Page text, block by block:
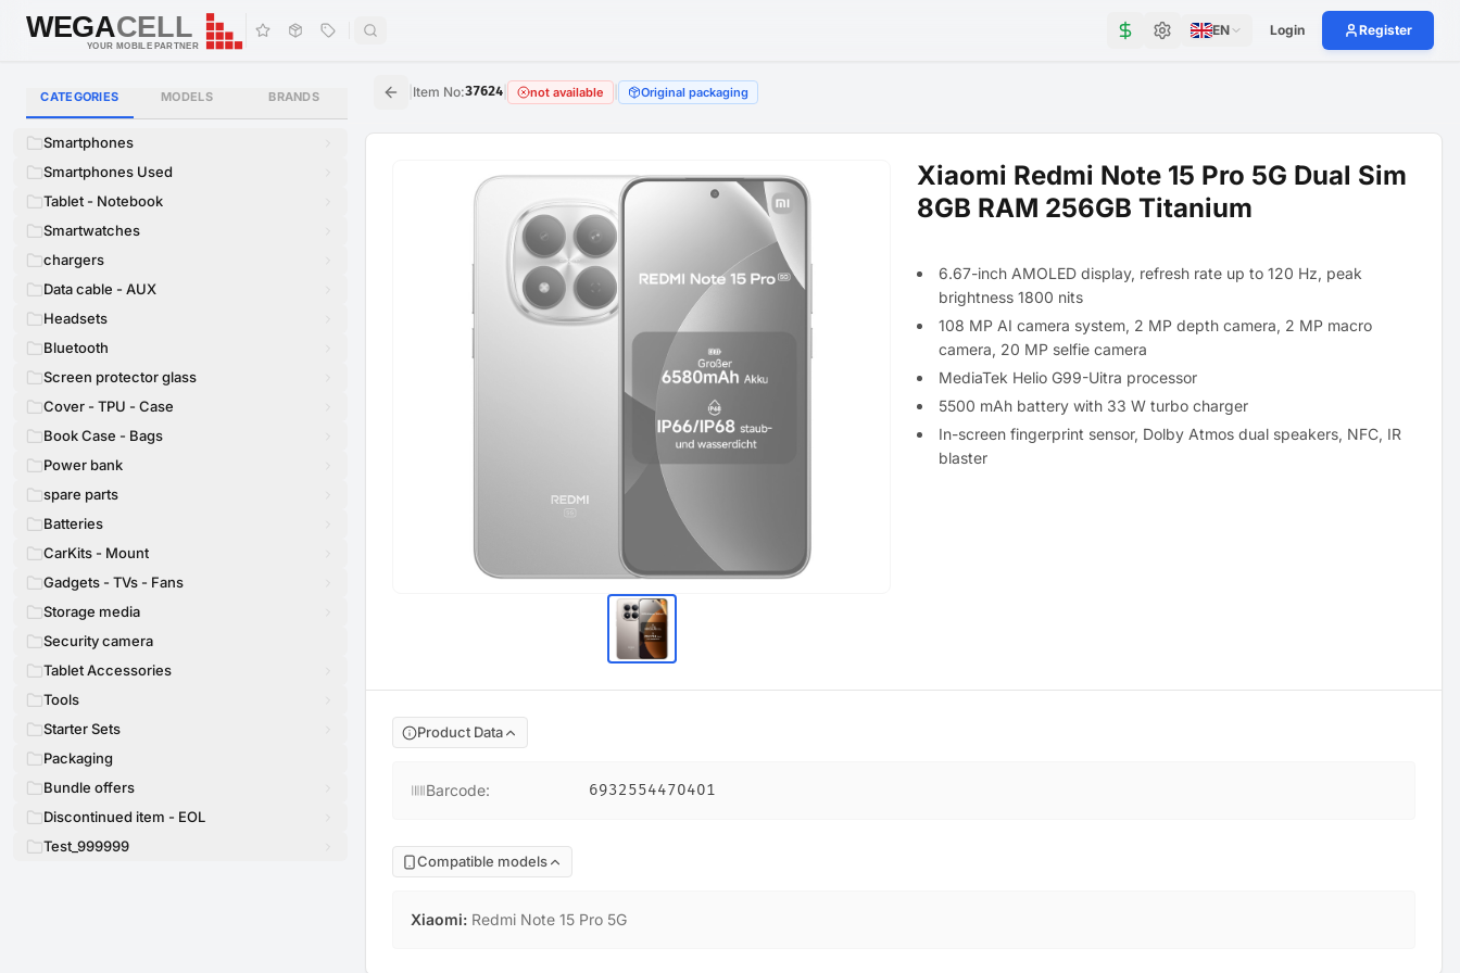
WEGACELL
WEGACELL
YOUR MOBILE PARTNER
EN Login Register
CATEGORIES MODELS BRANDS
Smartphones
Smartphones Used
Tablet - Notebook
Smartwatches
chargers
Data cable - AUX
Headsets
Bluetooth
Screen protector glass
Cover - TPU - Case
Book Case - Bags
Power bank
spare parts
Batteries
CarKits - Mount
Gadgets - TVs - Fans
Storage media
Security camera
Tablet Accessories
Tools
Starter Sets
Packaging
Bundle offers
Discontinued item - EOL
Test_999999
Item No:37624 not available Original packaging
Xiaomi Redmi Note 15 Pro 5G Dual Sim
8GB RAM 256GB Titanium
6.67-inch AMOLED display, refresh rate up to 120 Hz, peak
brightness 1800 nits
108 MP AI camera system, 2 MP depth camera, 2 MP macro
camera, 20 MP selfie camera
MediaTek Helio G99-Uitra processor
5500 mAh battery with 33 W turbo charger
In-screen fingerprint sensor, Dolby Atmos dual speakers, NFC, IR
blaster
Product Data
Barcode: 6932554470401
Compatible models
Xiaomi: Redmi Note 15 Pro 5G